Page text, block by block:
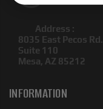
Address :
8035 East Pecos Rd.
Suite 110
Mesa, AZ 85212
INFORMATION